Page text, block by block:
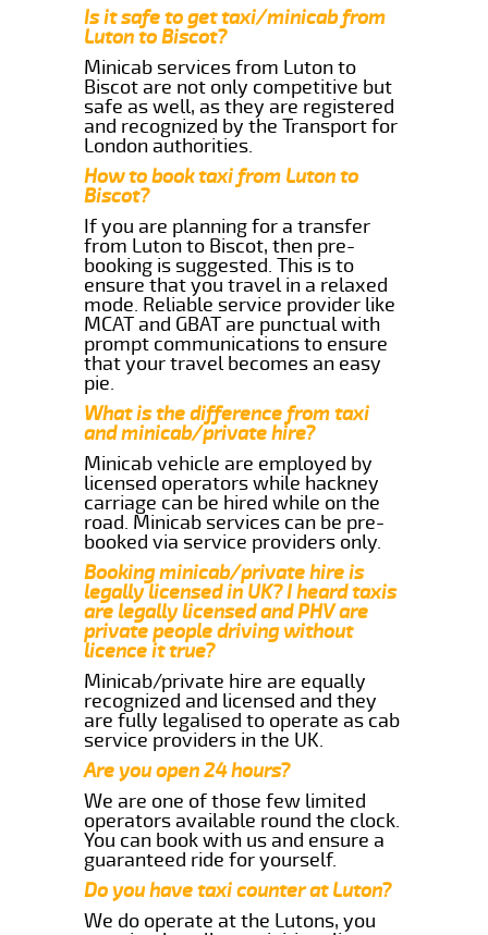
Is it safe to get taxi/minicab from
Luton to Biscot?
Minicab services from Luton to
Biscot are not only competitive but
safe as well, as they are registered
and recognized by the Transport for
London authorities.
How to book taxi from Luton to
Biscot?
If you are planning for a transfer
from Luton to Biscot, then pre-
booking is suggested. This is to
ensure that you travel in a relaxed
mode. Reliable service provider like
MCAT and GBAT are punctual with
prompt communications to ensure
that your travel becomes an easy
pie.
What is the difference from taxi
and minicab/private hire?
Minicab vehicle are employed by
licensed operators while hackney
carriage can be hired while on the
road. Minicab services can be pre-
booked via service providers only.
Booking minicab/private hire is
legally licensed in UK? I heard taxis
are legally licensed and PHV are
private people driving without
licence it true?
Minicab/private hire are equally
recognized and licensed and they
are fully legalised to operate as cab
service providers in the UK.
Are you open 24 hours?
We are one of those few limited
operators available round the clock.
You can book with us and ensure a
guaranteed ride for yourself.
Do you have taxi counter at Luton?
We do operate at the Lutons, you